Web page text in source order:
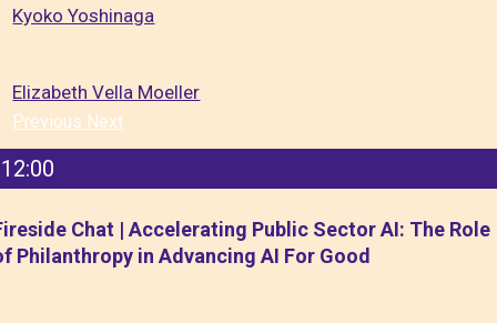
Kyoko Yoshinaga
Elizabeth Vella Moeller
Previous Next
12:00
Chat | Accelerating Public Sector AI: The Role
Philanthropy in Advancing AI For Good